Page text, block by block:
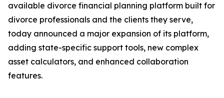
available divorce financial planning platform built for
divorce professionals and the clients they serve,
today announced a major expansion of its platform,
adding state-specific support tools, new complex
asset calculators, and enhanced collaboration
features.